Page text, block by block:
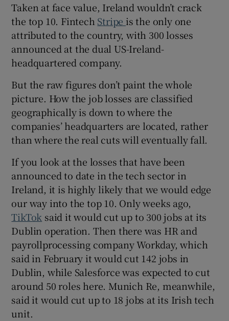
Taken at face value, Ireland wouldn’t crack
the top 10. Fintech Stripe is the only one
attributed to the country, with 300 losses
announced at the dual US-Ireland-
headquartered company.
But the raw figures don’t paint the whole
picture. How the job losses are classified
geographically is down to where the
companies’ headquarters are located, rather
than where the real cuts will eventually fall.
If you look at the losses that have been
announced to date in the tech sector in
Ireland, it is highly likely that we would edge
our way into the top 10. Only weeks ago,
TikTok said it would cut up to 300 jobs at its
Dublin operation. Then there was HR and
payrollprocessing company Workday, which
said in February it would cut 142 jobs in
Dublin, while Salesforce was expected to cut
around 50 roles here. Munich Re, meanwhile,
said it would cut up to 18 jobs at its Irish tech
unit.